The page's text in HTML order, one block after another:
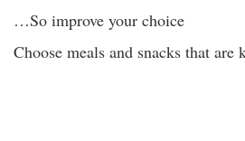
…So improve your choice
Choose meals and snacks that